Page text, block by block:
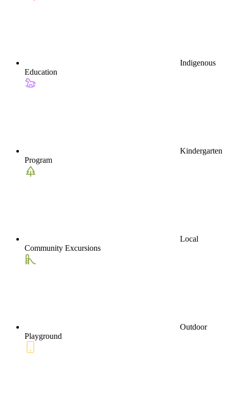
Indigenous
Education
Kindergarten
Program
Local
Community Excursions
Outdoor
Playground